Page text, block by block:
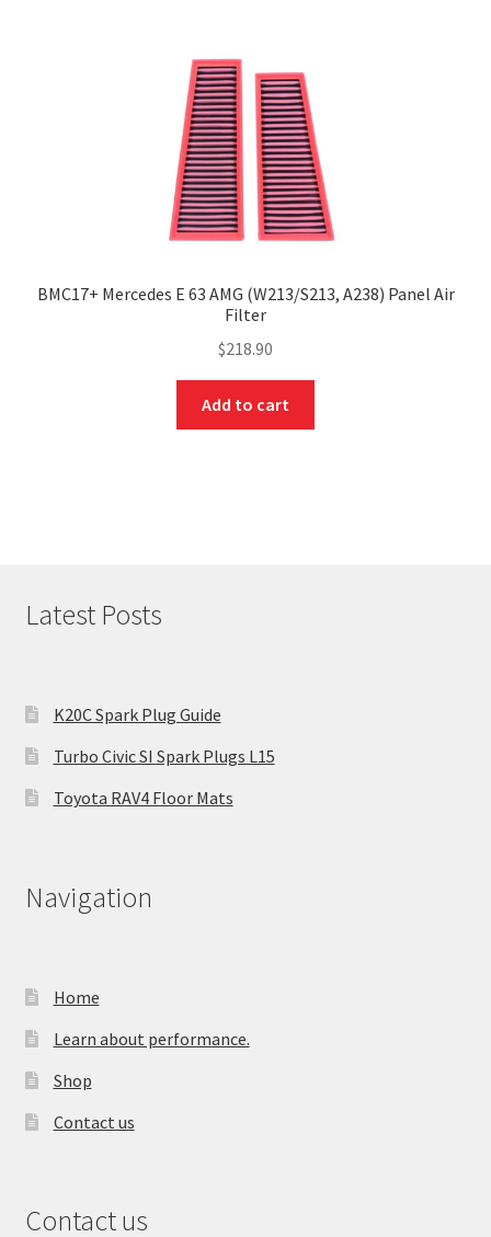
BMC17+ Mercedes E 63 AMG (W213/S213, A238) Panel Air
Filter
$218.90
Add to cart
Latest Posts
K20C Spark Plug Guide
Turbo Civic SI Spark Plugs L15
Toyota RAV4 Floor Mats
Navigation
Home
Learn about performance.
Shop
Contact us
Contact us